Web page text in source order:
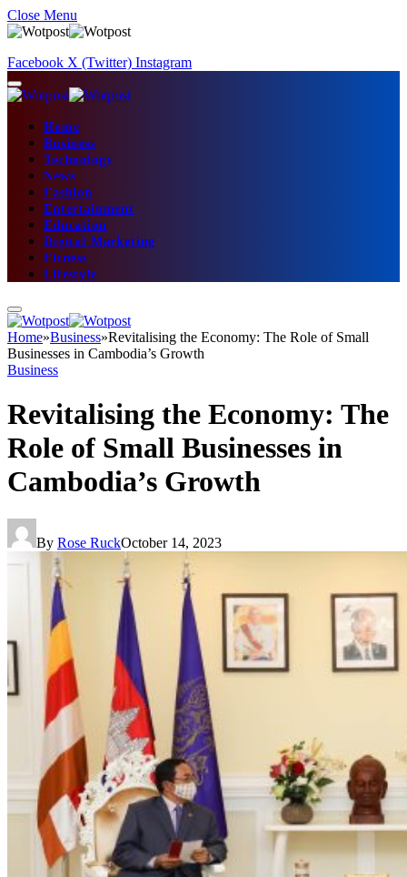
Close Menu
Facebook X (Twitter) Instagram
Home
Business
Technology
News
Fashion
Entertainment
Education
Digital Marketing
Fitness
Lifestyle
Home»Business»Revitalising the Economy: The Role of Small
Businesses in Cambodia’s Growth
Business
Revitalising the Economy: The
Role of Small Businesses in
Cambodia’s Growth
By Rose RuckOctober 14, 2023